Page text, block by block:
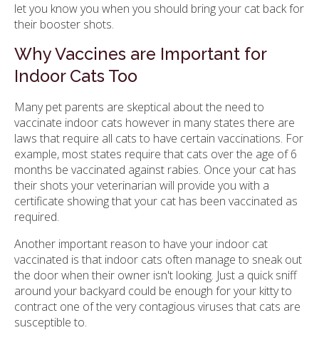
let you know you when you should bring your cat back for
their booster shots.
Why Vaccines are Important for
Indoor Cats Too
Many pet parents are skeptical about the need to
vaccinate indoor cats however in many states there are
laws that require all cats to have certain vaccinations. For
example, most states require that cats over the age of 6
months be vaccinated against rabies. Once your cat has
their shots your veterinarian will provide you with a
certificate showing that your cat has been vaccinated as
required.
Another important reason to have your indoor cat
vaccinated is that indoor cats often manage to sneak out
the door when their owner isn't looking. Just a quick sniff
around your backyard could be enough for your kitty to
contract one of the very contagious viruses that cats are
susceptible to.